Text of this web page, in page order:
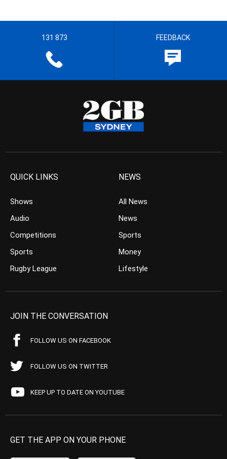
131 873 FEEDBACK
QUICK LINKS
Shows
Audio
Competitions
Sports
Rugby League
NEWS
All News
News
Sports
Money
Lifestyle
JOIN THE CONVERSATION
FOLLOW US ON FACEBOOK
FOLLOW US ON TWITTER
KEEP UP TO DATE ON YOUTUBE
GET THE APP ON YOUR PHONE